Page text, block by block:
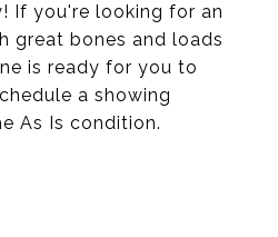
If you're looking for an
great bones and loads
is ready for you to
a showing
As Is condition.